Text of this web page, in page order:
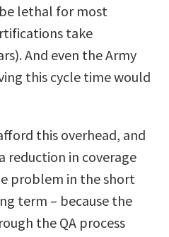
lethal for most
take
And even the Army
this cycle time would
this overhead, and
reduction in coverage
problem in the short
term – because the
the QA process